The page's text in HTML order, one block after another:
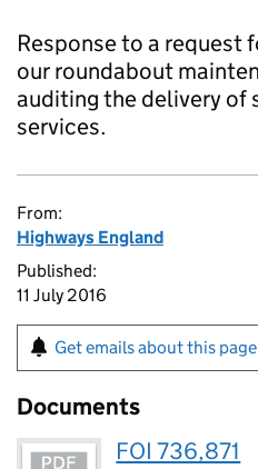
Response to a request
our roundabout
auditing the delivery of
services.
From:
Highways England
Published:
11 July 2016
Get emails about this page
Documents
FOI 736,871